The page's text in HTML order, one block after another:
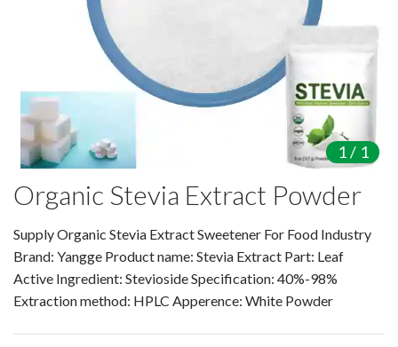
Dietary Supplements
Organic Powder
Vegetable Protein Powder
Personal Care Ingredients
Amino Acids & Vitamins
Protein Peptides
Nootropic Ingredients & Formulation
NATURAL COLOR
KNOWLEDGES
BLOG
1/ 1
Organic Stevia Extract Powder
Supply Organic Stevia Extract Sweetener For Food Industry
Brand: Yangge Product name: Stevia Extract Part: Leaf
Active Ingredient: Stevioside Specification: 40%-98%
Extraction method: HPLC Apperence: White Powder